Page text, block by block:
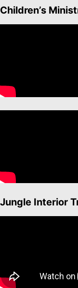
Children’s
Jungle Interior